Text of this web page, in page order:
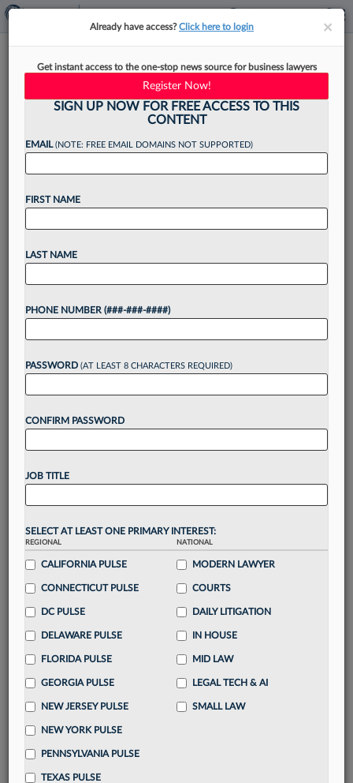
Law360's Legal Lions Of The
The National Immigrant Justice Center and the
American Civil Liberties Union lead this week's
edition of Law360 Legal Lions, after a split
Seventh Circuit panel rejected the Trump
administration's argument that...
Want to continue
reading?
visualization toolsto tailor to your practice
Stay informedwithdaily newsletters and custom
alerts
across 14+ coverage areas relevant to you
Streamline your business of law needswith
destination
Already have an account? Sign In Now
××
Already have access?Click here to login
Get instant access to the one-stop news source for business lawyers
Register Now!
SIGN UP NOW FOR FREE ACCESS TO THIS
CONTENT
EMAIL(NOTE: FREE EMAIL DOMAINS NOT SUPPORTED)
FIRST NAME
LAST NAME
PHONE NUMBER (###-###-####)
PASSWORD (AT LEAST 8 CHARACTERS REQUIRED)
CONFIRM PASSWORD
JOB TITLE
SELECT AT LEAST ONE PRIMARY INTEREST:
REGIONAL
CALIFORNIA PULSE
CONNECTICUT PULSE
DC PULSE
DELAWARE PULSE
FLORIDA PULSE
GEORGIA PULSE
NEW JERSEY PULSE
NEW YORK PULSE
PENNSYLVANIA PULSE
TEXAS PULSE
NATIONAL
MODERN LAWYER
COURTS
DAILY LITIGATION
IN HOUSE
MID LAW
LEGAL TECH & AI
SMALL LAW